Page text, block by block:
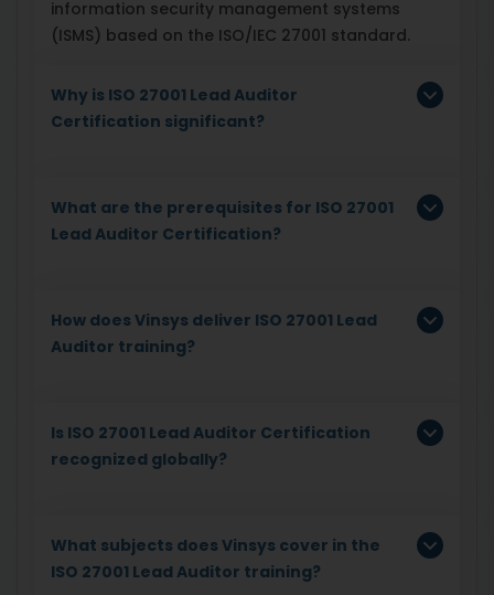
information security management systems
(ISMS) based on the ISO/IEC 27001 standard.
Why is ISO 27001 Lead Auditor
Certification significant?
What are the prerequisites for ISO 27001
Lead Auditor Certification?
How does Vinsys deliver ISO 27001 Lead
Auditor training?
Is ISO 27001 Lead Auditor Certification
recognized globally?
What subjects does Vinsys cover in the
ISO 27001 Lead Auditor training?